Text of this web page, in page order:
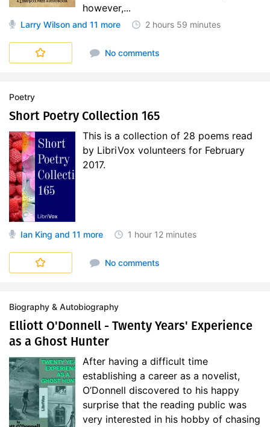
however,...
Larry Wilson and 11 more 2 hours 59 minutes
No comments
Poetry
Short Poetry Collection 165
This is a collection of 28 poems read
by LibriVox volunteers for February
2017.
Ian King and 11 more 1 hour 12 minutes
Short Poetry CollectionsNo comments
Biography & Autobiography
Elliott O'Donnell - Twenty Years' Experience
as a Ghost Hunter
After having a difficult time
establishing a career as a novelist,
O’Donnell discovered to his happy
surprise that the reading public was
very interested in his hobby of chasing